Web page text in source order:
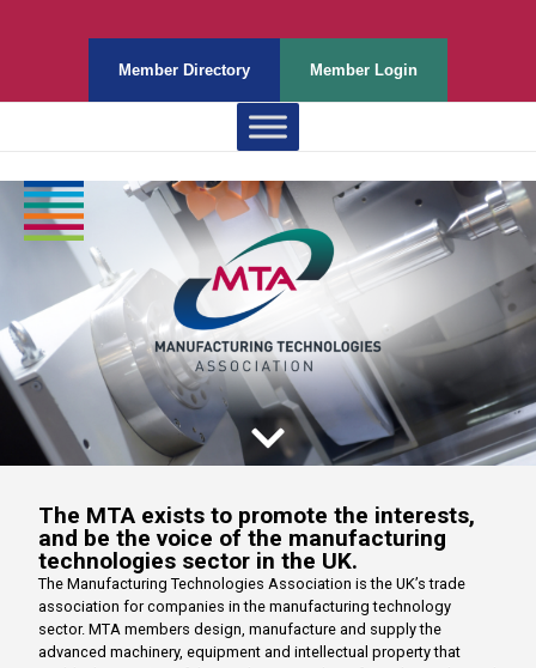
Member Directory Member Login
The MTA exists to promote the interests,
and be the voice of the manufacturing
technologies sector in the UK.
The Manufacturing Technologies Association is the UK’s trade
association for companies in the manufacturing technology
sector. MTA members design, manufacture and supply the
advanced machinery, equipment and intellectual property that